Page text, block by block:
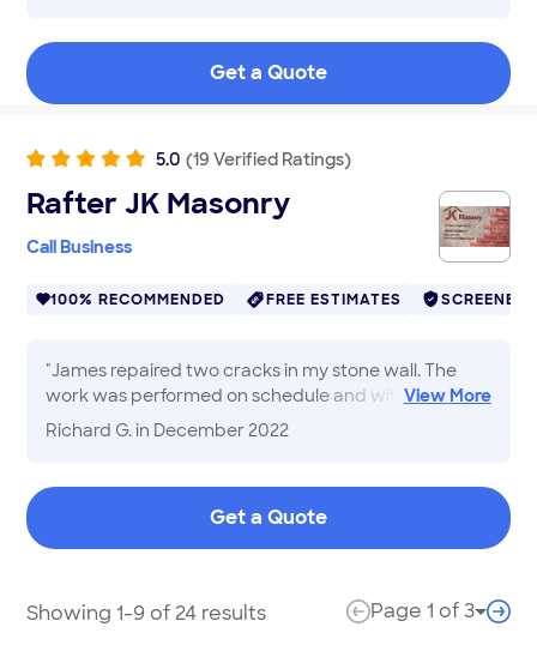
Get a Quote
5.0 (19 Verified Ratings)
Call Business
Rafter JK Masonry
100% RECOMMENDED FREE ESTIMATES SCREENED
View More
"James repaired two cracks in my stone wall. The
work was performed on schedule and within cost!
Nice clean up!
Richard G. in December 2022
Get a Quote
Showing 1-9 of 24 results
Page 1 of3